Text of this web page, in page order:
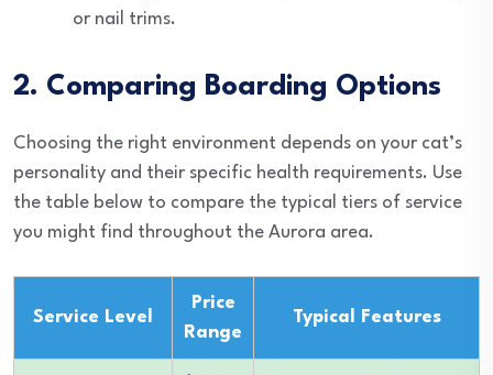
or nail trims.
2. Comparing Boarding Options
Choosing the right environment depends on your cat’s
personality and their specific health requirements. Use
the table below to compare the typical tiers of service
you might find throughout the Aurora area.
Service Level
Price
Range
Typical Features